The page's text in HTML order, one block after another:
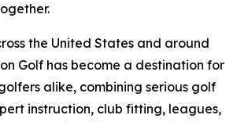
the United States and around
Golf has become a destination for
alike, combining serious golf
instruction, club fitting, leagues,